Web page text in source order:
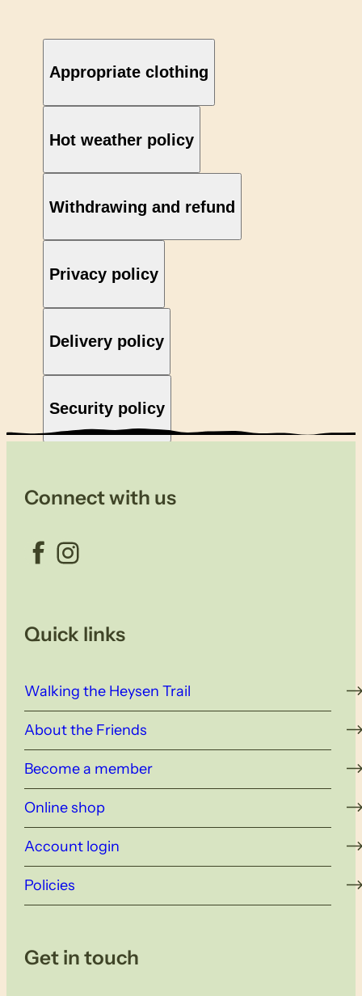
Appropriate clothing
Hot weather policy
Withdrawing and refund
Privacy policy
Delivery policy
Security policy
Connect with us
Facebook Instagram
Quick links
Walking the Heysen Trail
About the Friends
Become a member
Online shop
Account login
Policies
Get in touch